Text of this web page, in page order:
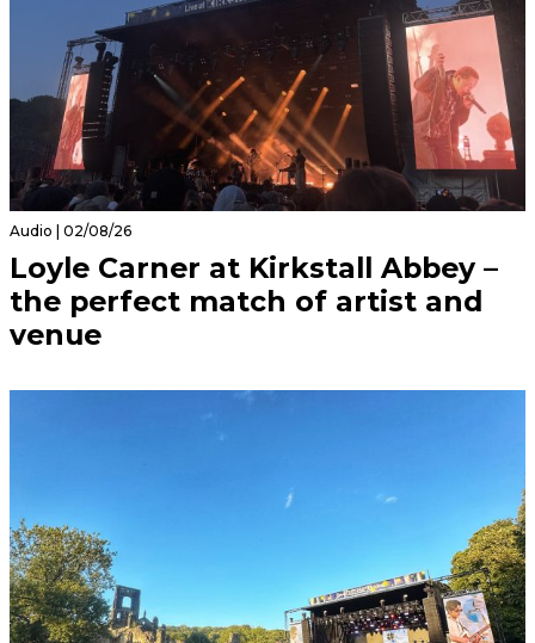
Audio | 02/08/26
Loyle Carner at Kirkstall Abbey –
the perfect match of artist and
venue